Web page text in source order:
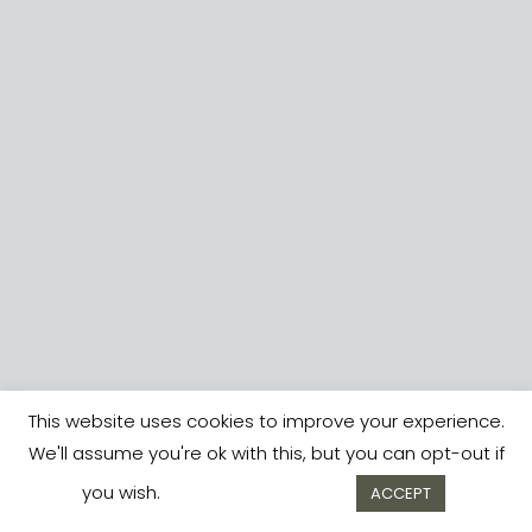
This website uses cookies to improve your experience.
We'll assume you're ok with this, but you can opt-out if
you wish.
ACCEPT